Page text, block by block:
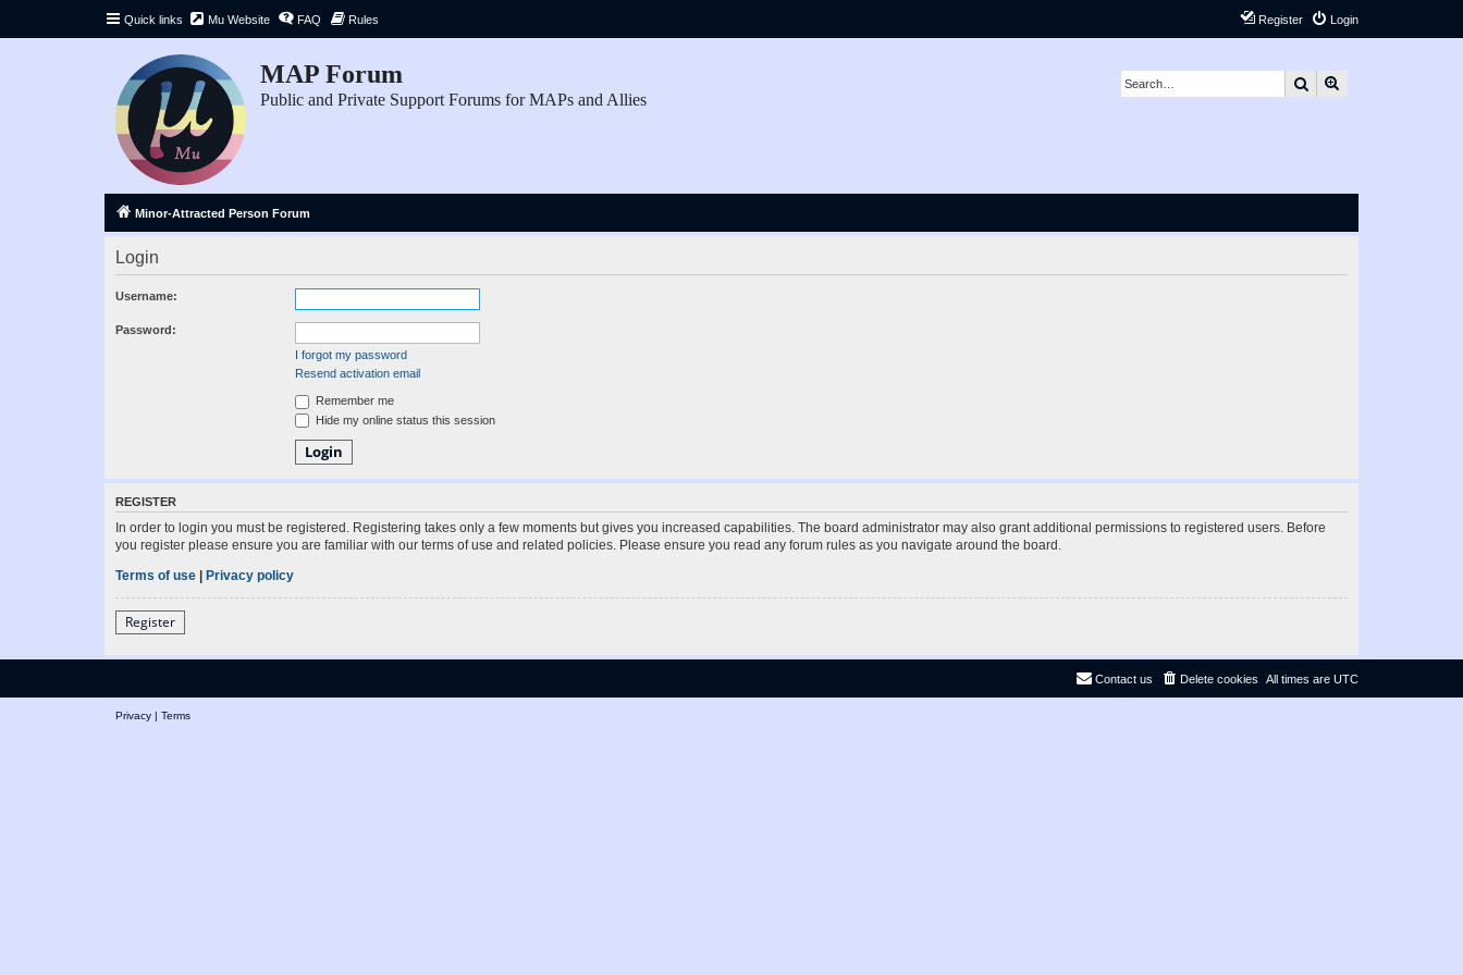
Quick links Mu Website FAQ Rules Login
Register
MAP Forum
Public and Private Support Forums for MAPs and Allies
Search
Minor-Attracted Person Forum
Login
Username:
Password:
I forgot my password
Resend activation email
Remember me
Hide my online status this session
REGISTER
In order to login you must be registered. Registering takes only a few moments but gives you increased capabilities. The board administrator may also grant additional permissions to registered users. Before
you register please ensure you are familiar with our terms of use and related policies. Please ensure you read any forum rules as you navigate around the board.
Terms of use | Privacy policy
Register
All times are UTC
Delete cookies
Contact us
Privacy | Terms